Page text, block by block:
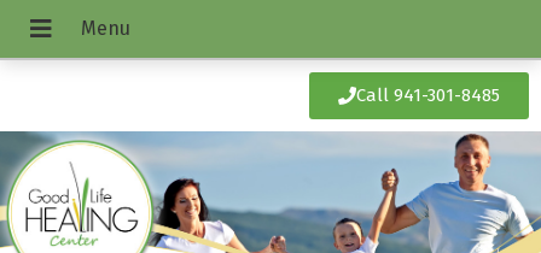
Call 941-301-8485